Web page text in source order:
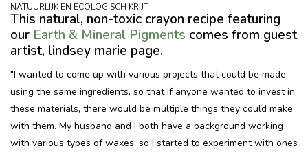
Natuurlijke schmink
Andere kunstbenodigdheden
Over Ons
NATUURLIJK EN ECOLOGISCH KRIJT
This natural, non-toxic crayon recipe featuring
our Earth & Mineral Pigments comes from guest
artist, lindsey marie page.
"I wanted to come up with various projects that could be made
using the same ingredients, so that if anyone wanted to invest in
these materials, there would be multiple things they could make
with them. My husband and I both have a background working
with various types of waxes, so I started to experiment with ones